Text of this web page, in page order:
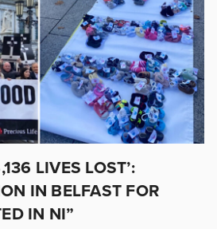
LIVES LOST’:
IN BELFAST FOR
IN NI”